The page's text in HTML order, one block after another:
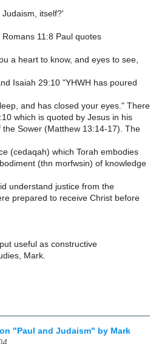
itself?'
11:8 Paul quotes
a heart to know, and eyes to see,
Isaiah 29:10 "YHWH has poured
and has closed your eyes." There
which is quoted by Jesus in his
Sower (Matthew 13:14-17). The
(cedaqah) which Torah embodies
(thn morfwsin) of knowledge
understand justice from the
prepared to receive Christ before
useful as constructive
Mark.
"Paul and Judaism" by Mark